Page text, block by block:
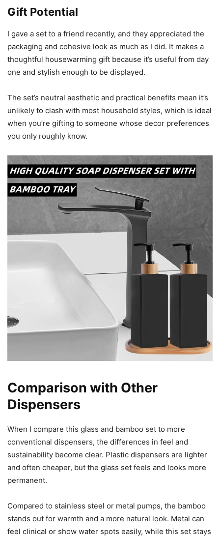
Gift Potential
I gave a set to a friend recently, and they appreciated the
packaging and cohesive look as much as I did. It makes a
thoughtful housewarming gift because it’s useful from day
one and stylish enough to be displayed.
The set’s neutral aesthetic and practical benefits mean it’s
unlikely to clash with most household styles, which is ideal
when you’re gifting to someone whose decor preferences
you only roughly know.
Comparison with Other
Dispensers
When I compare this glass and bamboo set to more
conventional dispensers, the differences in feel and
sustainability become clear. Plastic dispensers are lighter
and often cheaper, but the glass set feels and looks more
permanent.
Compared to stainless steel or metal pumps, the bamboo
stands out for warmth and a more natural look. Metal can
feel clinical or show water spots easily, while this set stays